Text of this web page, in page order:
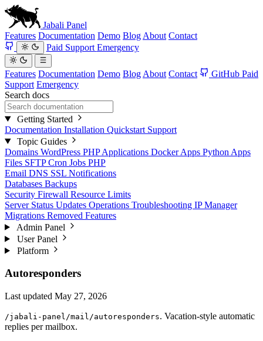
Jabali Panel
Features Documentation Demo Blog About Contact
Paid Support Emergency
Features Documentation Demo Blog About Contact GitHub Paid
Support Emergency
Search docs
Getting Started
Documentation Installation Quickstart Support
Topic Guides
Domains WordPress PHP Applications Docker Apps Python Apps
Files SFTPCron Jobs PHP
Email DNS SSL Notifications
Databases Backups
Security Firewall Resource Limits
Server Status Updates Operations Troubleshooting IP Manager
Migrations Removed Features
Admin Panel
User Panel
Platform
Autoresponders
Last updated May 27, 2026
/jabali-panel/mail/autoresponders. Vacation-style automatic
replies per mailbox.